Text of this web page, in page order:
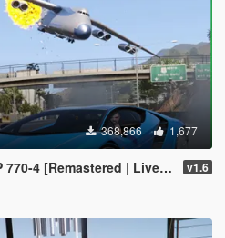
368,866 1,677
[Remastered | Livery | FiveM] v1.6